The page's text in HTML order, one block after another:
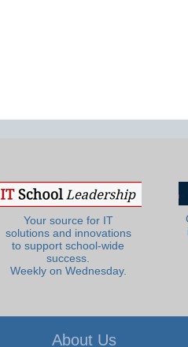
Your source for IT
solutions and innovations
to support school-wide
success.
Weekly on Wednesday.
About Us